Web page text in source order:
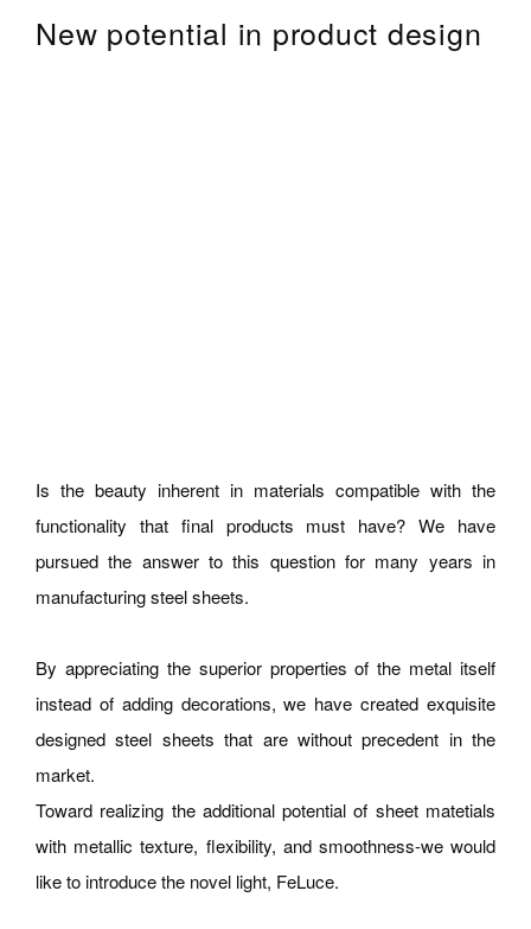
New potential in product design
Is the beauty inherent in materials compatible with the
functionality that final products must have? We have
pursued the answer to this question for many years in
manufacturing steel sheets.
By appreciating the superior properties of the metal itself
instead of adding decorations, we have created exquisite
designed steel sheets that are without precedent in the
market.
Toward realizing the additional potential of sheet matetials
with metallic texture, flexibility, and smoothness-we would
like to introduce the novel light, FeLuce.